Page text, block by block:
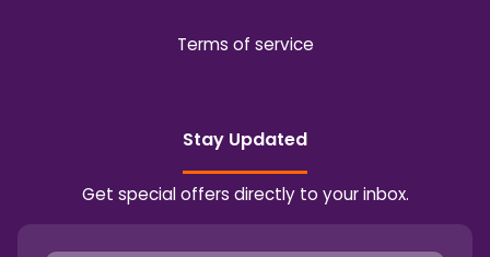
Terms of service
Stay Updated
Get special offers directly to your inbox.